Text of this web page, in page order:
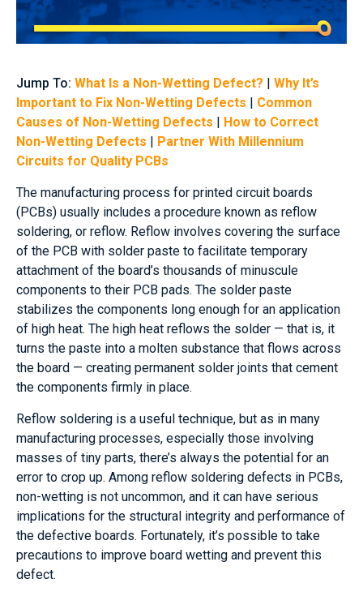
Jump To: What Is a Non-Wetting Defect? | Why It’s
Important to Fix Non-Wetting Defects | Common
Causes of Non-Wetting Defects | How to Correct
Non-Wetting Defects | Partner With Millennium
Circuits for Quality PCBs
The manufacturing process for printed circuit boards
(PCBs) usually includes a procedure known as reflow
soldering, or reflow. Reflow involves covering the surface
of the PCB with solder paste to facilitate temporary
attachment of the board’s thousands of minuscule
components to their PCB pads. The solder paste
stabilizes the components long enough for an application
of high heat. The high heat reflows the solder — that is, it
turns the paste into a molten substance that flows across
the board — creating permanent solder joints that cement
the components firmly in place.
Reflow soldering is a useful technique, but as in many
manufacturing processes, especially those involving
masses of tiny parts, there’s always the potential for an
error to crop up. Among reflow soldering defects in PCBs,
non-wetting is not uncommon, and it can have serious
implications for the structural integrity and performance of
the defective boards. Fortunately, it’s possible to take
precautions to improve board wetting and prevent this
defect.